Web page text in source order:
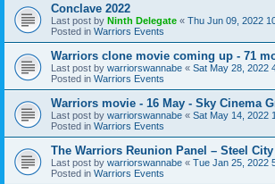
Conclave 2022
Last post by Ninth Delegate « Thu Jun 09, 2022
Posted in Warriors Events
Warriors clone movie coming up - 71
Last post by warriorswannabe « Sat May 28, 2022
Posted in Warriors Events
Warriors movie - 16 May - Sky Cinema
Last post by warriorswannabe « Sat May 14, 2022
Posted in Warriors Events
The Warriors Reunion Panel – Steel
Last post by warriorswannabe « Tue Jan 25, 2022
Posted in Warriors Events